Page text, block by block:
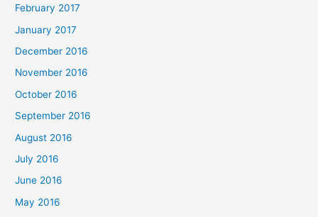
February 2017
January 2017
December 2016
November 2016
October 2016
September 2016
August 2016
July 2016
June 2016
May 2016